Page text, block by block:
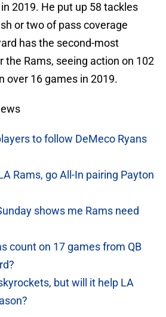
2019. He put up 58 tackles
or two of pass coverage
has the second-most
the Rams, seeing action on 102
over 16 games in 2019.
to follow DeMeco Ryans
Rams, go All-In pairing Payton
shows me Rams need
count on 17 games from QB
but will it help LA